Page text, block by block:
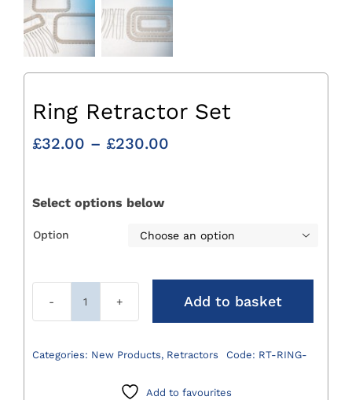
Ring Retractor Set
£32.00 – £230.00Price
Select options below
Option 
Ring
Set
Add to basket
Categories: New Products, Retractors Code: RT-RING-
Add to favourites